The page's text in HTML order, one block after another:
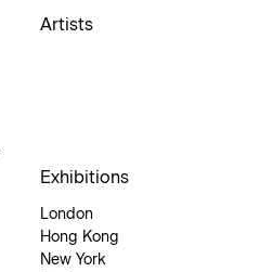
Artists
Exhibitions
London
Hong Kong
New York